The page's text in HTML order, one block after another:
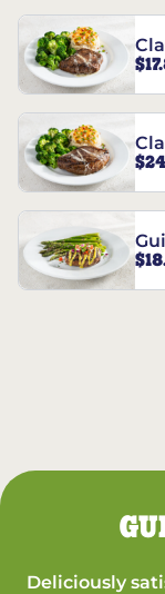
Deliciously